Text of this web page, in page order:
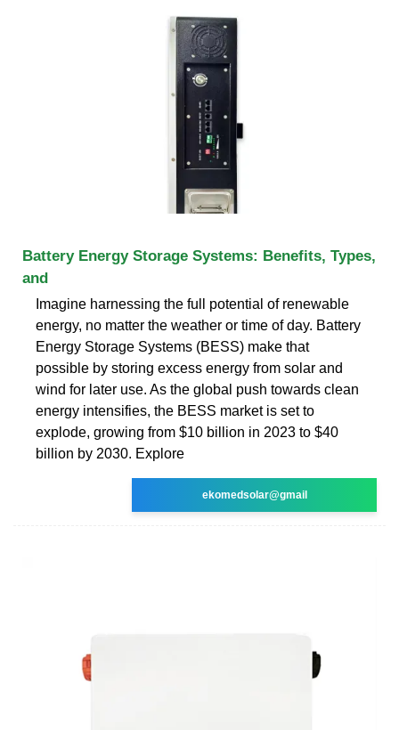
Battery Energy Storage Systems: Benefits, Types,
and
Imagine harnessing the full potential of renewable
energy, no matter the weather or time of day. Battery
Energy Storage Systems (BESS) make that
possible by storing excess energy from solar and
wind for later use. As the global push towards clean
energy intensifies, the BESS market is set to
explode, growing from $10 billion in 2023 to $40
billion by 2030. Explore
ekomedsolar@gmail